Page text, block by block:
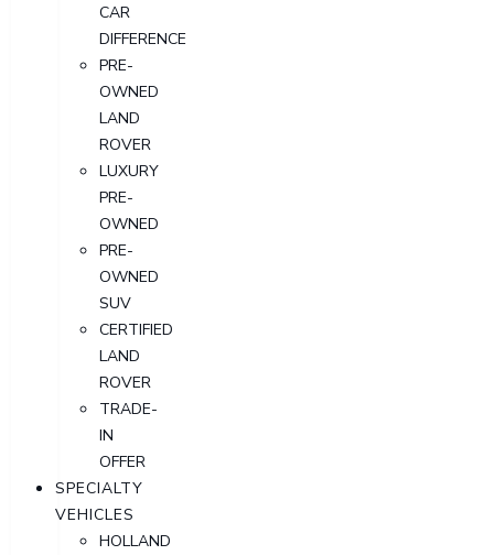
CAR
DIFFERENCE
PRE-
OWNED
LAND
ROVER
LUXURY
PRE-
OWNED
PRE-
OWNED
SUV
CERTIFIED
LAND
ROVER
TRADE-
IN
OFFER
SPECIALTY
VEHICLES
HOLLAND